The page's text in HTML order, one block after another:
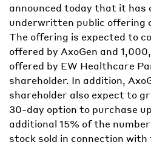
announced today that it has
underwritten public offering
The offering is expected to
offered by AxoGen and
offered by EW Healthcare
shareholder. In addition,
shareholder also expect to
30-day option to purchase
additional 15% of the
stock sold in connection